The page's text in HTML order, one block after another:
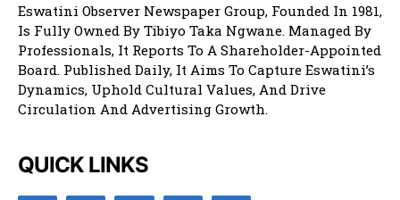
Eswatini Observer Newspaper Group, Founded In 1981,
Is Fully Owned By Tibiyo Taka Ngwane. Managed By
Professionals, It Reports To A Shareholder-Appointed
Board. Published Daily, It Aims To Capture Eswatini’s
Dynamics, Uphold Cultural Values, And Drive
Circulation And Advertising Growth.
QUICK LINKS